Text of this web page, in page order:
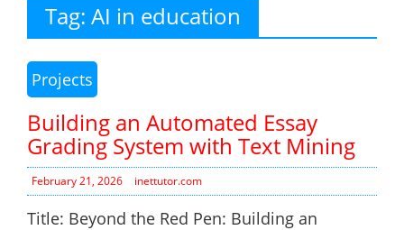
Tag: AI in education
Projects
Building an Automated Essay
Grading System with Text Mining
February 21, 2026 inettutor.com
Title: Beyond the Red Pen: Building an